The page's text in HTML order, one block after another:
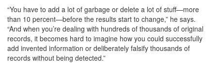
“You have to add a lot of garbage or delete a lot of stuff—more
than 10 percent—before the results start to change,” he says.
“And when you’re dealing with hundreds of thousands of original
records, it becomes hard to imagine how you could successfully
add invented information or deliberately falsify thousands of
records without being detected.”